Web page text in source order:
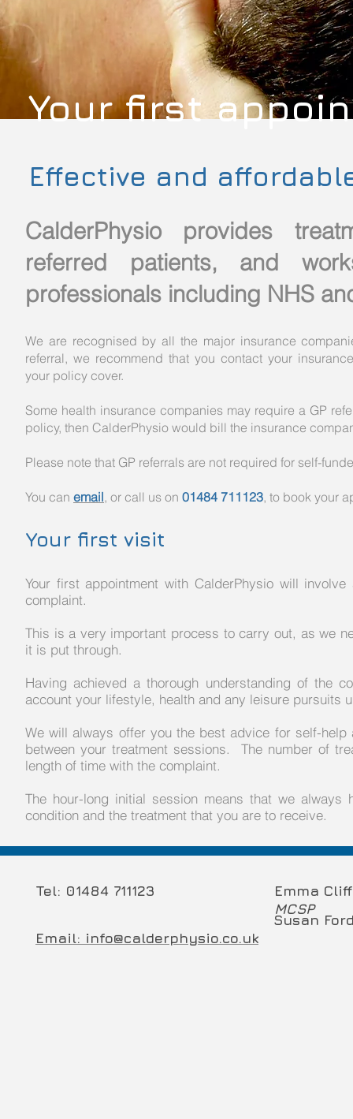
Your first
Effective and
CalderPhysio provides
referred patients, and
professionals including NHS
We are recognised by all the major insurance
referral, we recommend that you contact your
your policy cover.
Some health insurance companies may require a GP
policy, then CalderPhysio would bill the insurance
Please note that GP referrals are not required for self-
You can email, or call us on 01484 711123, to book your
Your first visit
Your first appointment with CalderPhysio will
complaint.
This is a very important process to carry out, as we
it is put through.
Having achieved a thorough understanding of the
account your lifestyle, health and any leisure pursuits
We will always offer you the best advice for self-
between your treatment sessions. The number of
length of time with the complaint.
The hour-long initial session means that we
condition and the treatment that you are to receive.
Tel: 01484 711123
Email: info@calderphysio.co.uk
Emma
MCSP
Susan